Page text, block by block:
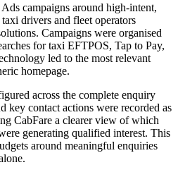
campaigns around high-intent,
drivers and fleet operators
Campaigns were organised
for taxi EFTPOS, Tap to Pay,
led to the most relevant
homepage.
across the complete enquiry
key contact actions were recorded as
CabFare a clearer view of which
generating qualified interest. This
around meaningful enquiries